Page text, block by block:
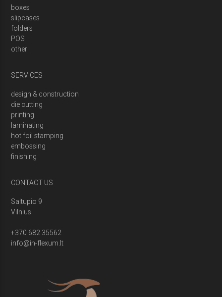
boxes
slipcases
folders
POS
other
SERVICES
design & construction
die cutting
printing
laminating
hot foil stamping
embossing
finishing
CONTACT US
Saltupio 9
Vilnius
+370 682 35562
info@in-flexum.lt